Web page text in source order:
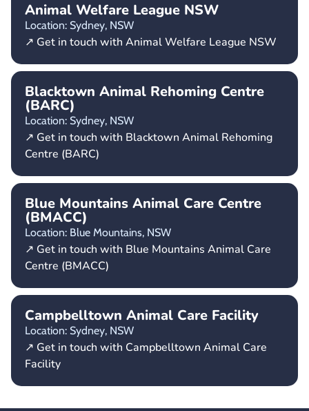
Animal Welfare League NSW
Location: Sydney, NSW
↗ Get in touch with Animal Welfare League NSW
Blacktown Animal Rehoming Centre
(BARC)
Location: Sydney, NSW
↗ Get in touch with Blacktown Animal Rehoming
Centre (BARC)
Blue Mountains Animal Care Centre
(BMACC)
Location: Blue Mountains, NSW
↗ Get in touch with Blue Mountains Animal Care
Centre (BMACC)
Campbelltown Animal Care Facility
Location: Sydney, NSW
↗ Get in touch with Campbelltown Animal Care
Facility